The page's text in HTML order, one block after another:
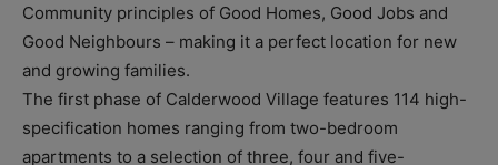
Community principles of Good Homes, Good Jobs and
Good Neighbours – making it a perfect location for new
and growing families.
The first phase of Calderwood Village features 114 high-
specification homes ranging from two-bedroom
apartments to a selection of three, four and five-